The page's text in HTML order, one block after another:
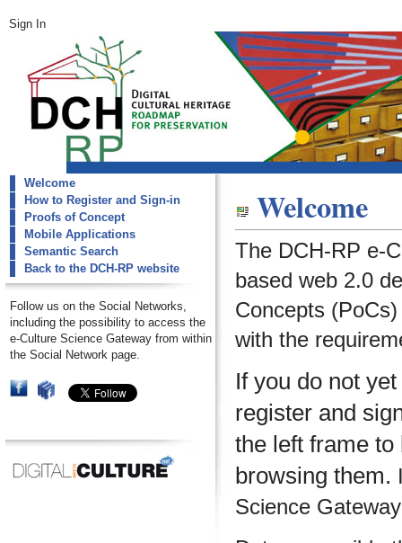
Sign In
dch-rp
Welcome
Welcome
How to Register and Sign-in
Proofs of Concept
Mobile Applications
Semantic Search
Back to the DCH-RP website
Follow us on the Social Networks,
including the possibility to access the
e-Culture Science Gateway from within
the Social Network page.
Welcome
The DCH-RP e-
based web 2.0
Concepts
with the
If you do not
register and
the left frame
browsing them.
Science